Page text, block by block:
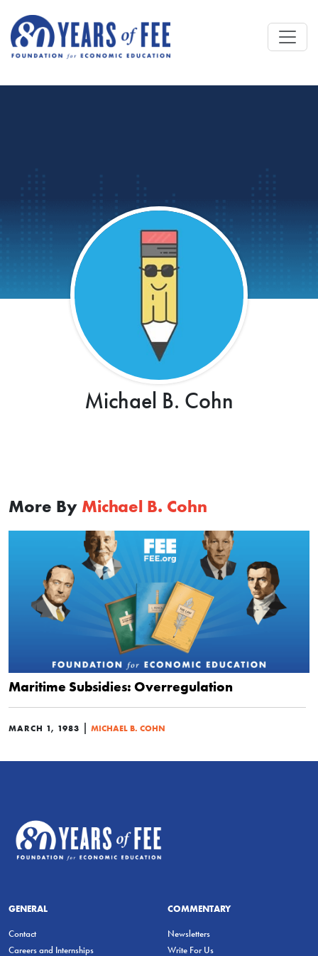
Michael B. Cohn
More By Michael B. Cohn
Maritime Subsidies: Overregulation
MARCH 1, 1983 | MICHAEL B. COHN
GENERAL
Contact
Careers and Internships
COMMENTARY
Newsletters
Write For Us